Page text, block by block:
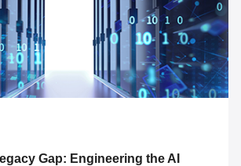
for Compliance, Go Beyond
compliance in practice for years, the
is now: "Is your system resilient?"
Gap: Engineering the AI